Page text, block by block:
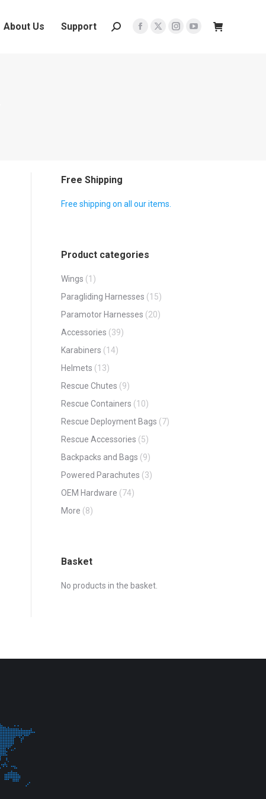
About Us Support Search:Facebook
X
Instagram
YouTube
Free Shipping
Free shipping on all our items.
Product categories
Wings (1)
Paragliding Harnesses (15)
Paramotor Harnesses (20)
Accessories (39)
Karabiners (14)
Helmets (13)
Rescue Chutes (9)
Rescue Containers (10)
Rescue Deployment Bags (7)
Rescue Accessories (5)
Backpacks and Bags (9)
Powered Parachutes (3)
OEM Hardware (74)
More (8)
Basket
No products in the basket.